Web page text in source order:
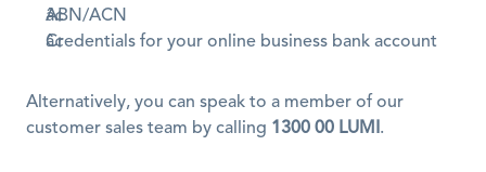
ABN/ACN
Credentials for your online business bank account
Alternatively, you can speak to a member of our
customer sales team by calling 1300 00 LUMI .